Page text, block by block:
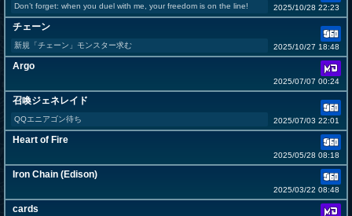
Don’t forget: when you duel with me, your freedom is on the line! 2025/10/28 22:23
チェーン
新規「チェーン」モンスター求む 2025/10/27 18:48
Argo
2025/07/07 00:24
召喚ジェネレイド
QQエニアゴン待ち 2025/07/03 22:01
Heart of Fire
2025/05/28 08:18
Iron Chain (Edison)
2025/03/22 08:48
cards